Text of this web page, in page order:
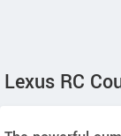
Lexus RC